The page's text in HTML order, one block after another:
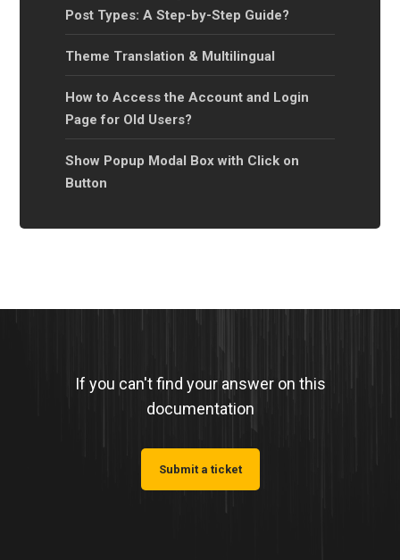
Post Types: A Step-by-Step Guide?
Theme Translation & Multilingual
How to Access the Account and Login
Page for Old Users?
Show Popup Modal Box with Click on
Button
If you can't find your answer on this
documentation
Submit a ticket